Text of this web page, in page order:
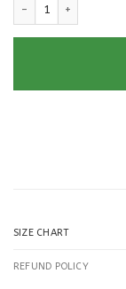
SIZE CHART
REFUND POLICY